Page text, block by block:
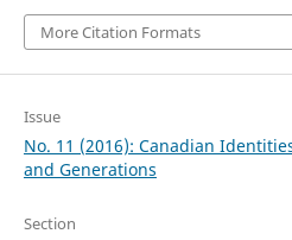
More Citation Formats
Issue
No. 11 (2016): Canadian
and Generations
Section